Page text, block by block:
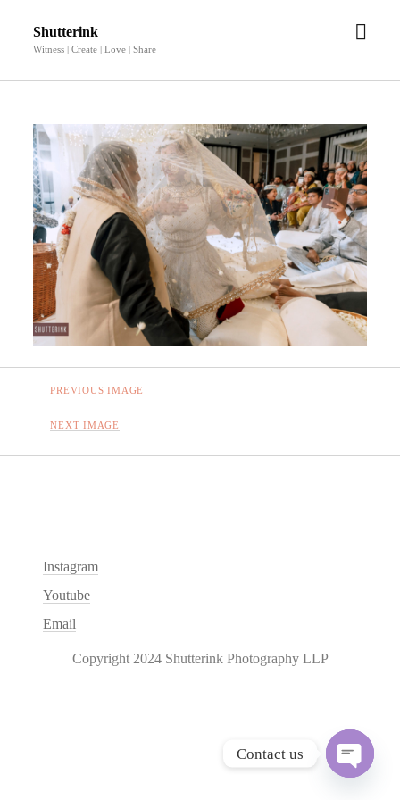
Shutterink
Witness | Create | Love | Share
open
PREVIOUS IMAGE
NEXT IMAGE
Instagram
Youtube
Email
Copyright 2024 Shutterink Photography LLP
Contact us